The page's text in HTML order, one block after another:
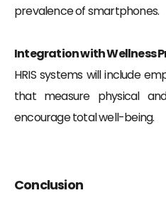
prevalence of smartphones.
Integration with Wellness
HRIS systems will include
that measure physical
encourage total well-being.
Conclusion